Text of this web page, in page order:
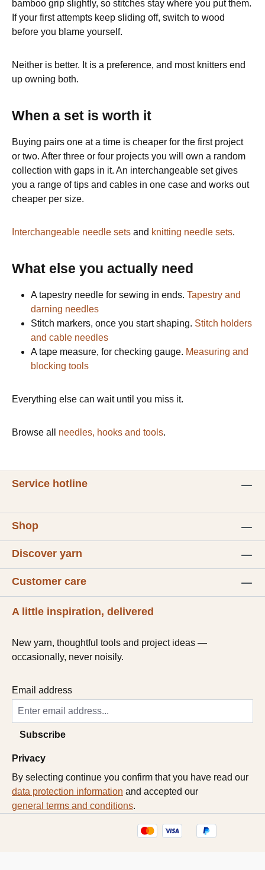
bamboo grip slightly, so stitches stay where you put them.
If your first attempts keep sliding off, switch to wood
before you blame yourself.
Neither is better. It is a preference, and most knitters end
up owning both.
When a set is worth it
Buying pairs one at a time is cheaper for the first project
or two. After three or four projects you will own a random
collection with gaps in it. An interchangeable set gives
you a range of tips and cables in one case and works out
cheaper per size.
Interchangeable needle sets and knitting needle sets.
What else you actually need
A tapestry needle for sewing in ends. Tapestry and
darning needles
Stitch markers, once you start shaping. Stitch holders
and cable needles
A tape measure, for checking gauge. Measuring and
blocking tools
Everything else can wait until you miss it.
Browse all needles, hooks and tools.
Service hotline
Shop
Discover yarn
Customer care
A little inspiration, delivered
New yarn, thoughtful tools and project ideas —
occasionally, never noisily.
Email address
Subscribe
Privacy
By selecting continue you confirm that you have read our
data protection information and accepted our
general terms and conditions.